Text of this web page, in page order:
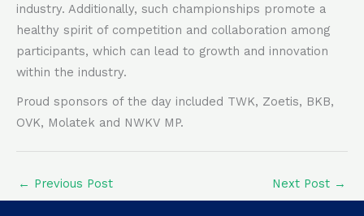
industry. Additionally, such championships promote a
healthy spirit of competition and collaboration among
participants, which can lead to growth and innovation
within the industry.
Proud sponsors of the day included TWK, Zoetis, BKB,
OVK, Molatek and NWKV MP.
← Previous Post Next Post →